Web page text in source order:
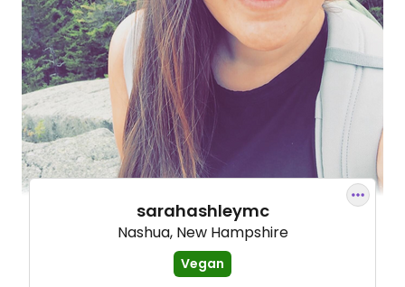
sarahashleymc
Nashua, New Hampshire
Vegan